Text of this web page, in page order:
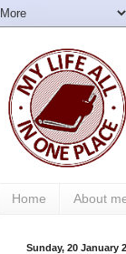
Home About
Sunday, 20 January